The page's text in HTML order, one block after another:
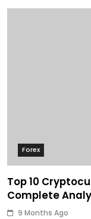
Forex
Top 10
Complete
9 Months Ago